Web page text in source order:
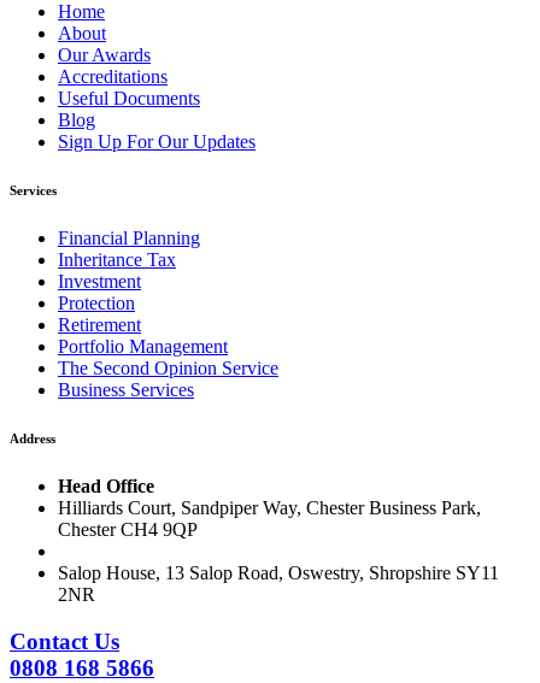
Home
About
Our Awards
Accreditations
Useful Documents
Blog
Sign Up For Our Updates
Services
Financial Planning
Inheritance Tax
Investment
Protection
Retirement
Portfolio Management
The Second Opinion Service
Business Services
Address
Head Office
Hilliards Court, Sandpiper Way, Chester Business Park,
Chester CH4 9QP
Salop House, 13 Salop Road, Oswestry, Shropshire SY11
2NR
Contact Us
0808 168 5866